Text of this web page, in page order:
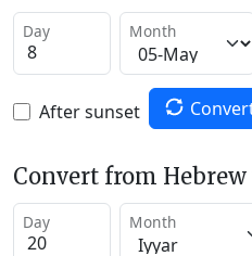
Day Month
After sunset
Convert from
Day Month